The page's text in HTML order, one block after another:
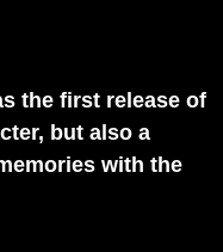
the first release of
but also a
with the